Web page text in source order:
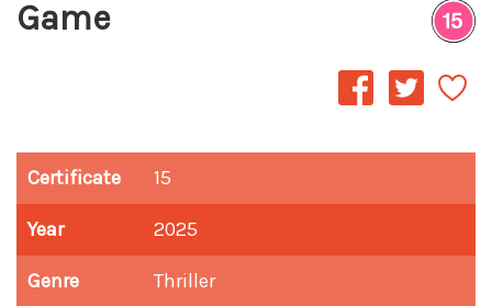
Game
Certificate 15
Year 2025
Genre Thriller